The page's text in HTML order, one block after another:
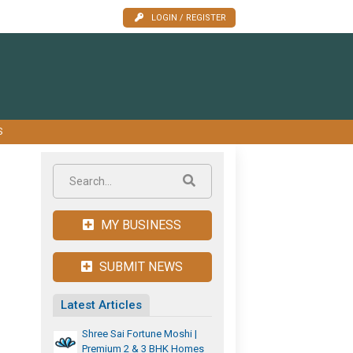
LOGIN / REGISTER
MY BUSINESS
SUBMIT NEWS
Latest Articles
Shree Sai Fortune Moshi |
Premium 2 & 3 BHK Homes